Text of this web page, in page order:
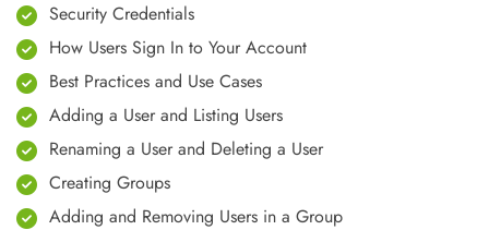
Security Credentials
How Users Sign In to Your Account
Best Practices and Use Cases
Adding a User and Listing Users
Renaming a User and Deleting a User
Creating Groups
Adding and Removing Users in a Group